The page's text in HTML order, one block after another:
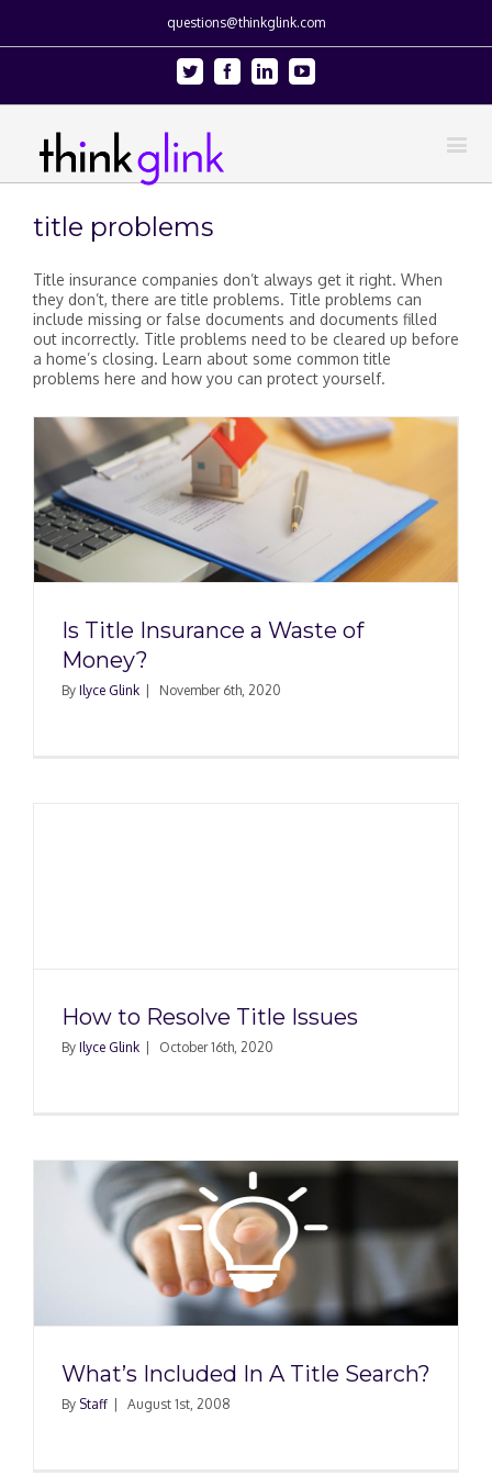
questions@thinkglink.com
Twitter FacebookLinkedinYoutube
title problems
Title insurance companies don’t always get it right. When
they don’t, there are title problems. Title problems can
include missing or false documents and documents filled
out incorrectly. Title problems need to be cleared up before
a home’s closing. Learn about some common title
problems here and how you can protect yourself.
Is Title Insurance a Waste of
Money?
By Ilyce Glink November 6th, 2020
How to Resolve Title Issues
By Ilyce Glink October 16th, 2020
What’s Included In A Title Search?
By Staff August 1st, 2008